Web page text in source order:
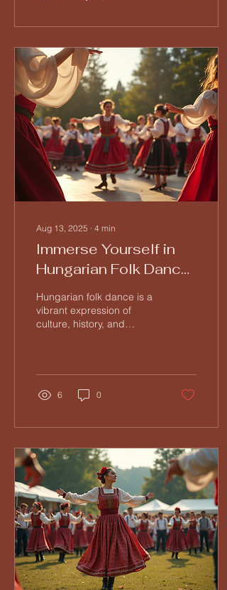
Aug 13, 2025 ∙ 4 min
Immerse Yourself in
Hungarian Folk Dance
at Tücsök Tábor
Hungarian folk dance is a
vibrant expression of
culture, history, and
6 0